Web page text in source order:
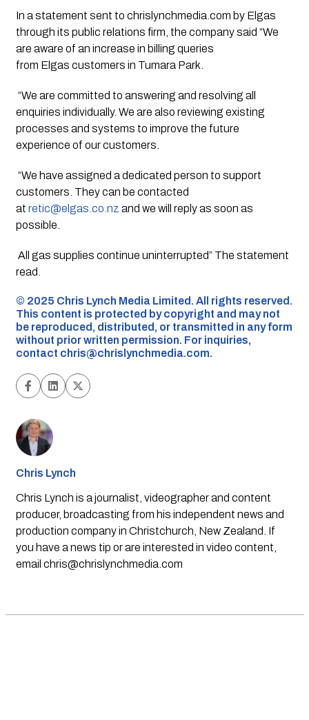
In a statement sent to chrislynchmedia.com by Elgas
through its public relations firm, the company said “We
are aware of an increase in billing queries
from Elgas customers in Tumara Park.
“We are committed to answering and resolving all
enquiries individually. We are also reviewing existing
processes and systems to improve the future
experience of our customers.
“We have assigned a dedicated person to support
customers. They can be contacted
at retic@elgas .co.nz and we will reply as soon as
possible.
All gas supplies continue uninterrupted” The statement
read.
©️ 2025 Chris Lynch Media Limited. All rights reserved.
This content is protected by copyright and may not
be reproduced, distributed, or transmitted in any form
without prior written permission. For inquiries,
contact chris@chrislynchmedia.com.
Chris Lynch
Chris Lynch is a journalist, videographer and content
producer, broadcasting from his independent news and
production company in Christchurch, New Zealand. If
you have a news tip or are interested in video content,
email chris@chrislynchmedia.com